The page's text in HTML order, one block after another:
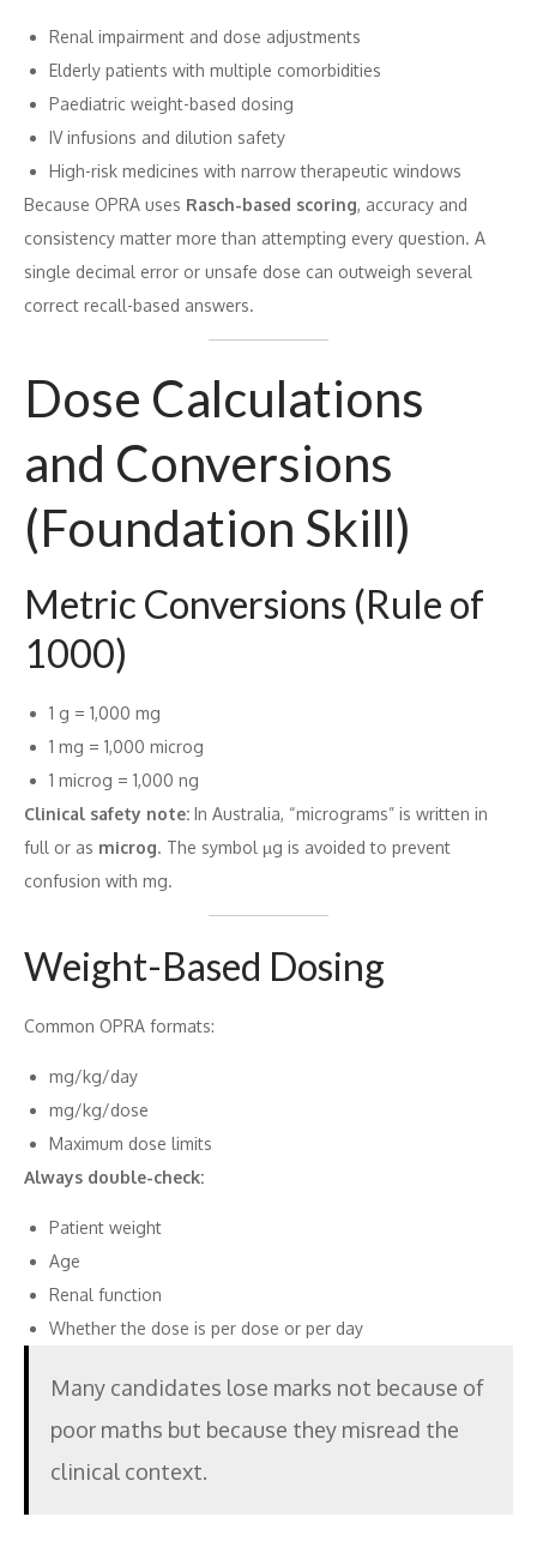
Renal impairment and dose adjustments
Elderly patients with multiple comorbidities
Paediatric weight-based dosing
IV infusions and dilution safety
High-risk medicines with narrow therapeutic windows
Because OPRA uses Rasch-based scoring, accuracy and
consistency matter more than attempting every question. A
single decimal error or unsafe dose can outweigh several
correct recall-based answers.
Dose Calculations
and Conversions
(Foundation Skill)
Metric Conversions (Rule of
1000)
1 g = 1,000 mg
1 mg = 1,000 microg
1 microg = 1,000 ng
Clinical safety note: In Australia, “micrograms” is written in
full or as microg. The symbol µg is avoided to prevent
confusion with mg.
Weight-Based Dosing
Common OPRA formats:
mg/kg/day
mg/kg/dose
Maximum dose limits
Always double-check:
Patient weight
Age
Renal function
Whether the dose is per dose or per day
Many candidates lose marks not because of
poor maths but because they misread the
clinical context.